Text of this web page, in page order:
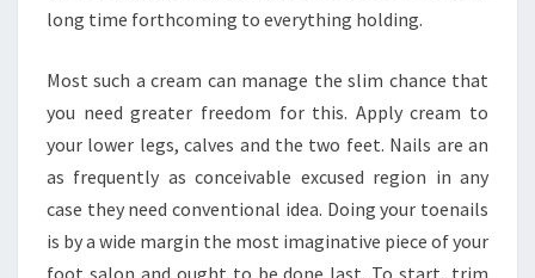
long time forthcoming to everything holding.
Most such a cream can manage the slim chance that
you need greater freedom for this. Apply cream to
your lower legs, calves and the two feet. Nails are an
as frequently as conceivable excused region in any
case they need conventional idea. Doing your toenails
is by a wide margin the most imaginative piece of your
foot salon and ought to be done last. To start, trim